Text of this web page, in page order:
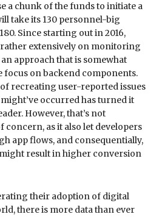
a chunk of the funds to initiate a
take its 130 personnel-big
Since starting out in 2016,
extensively on monitoring
approach that is somewhat
focus on backend components.
recreating user-reported issues
occurred has turned it
However, that’s not
concern, as it also let developers
app flows, and consequentially,
result in higher conversion
their adoption of digital
there is more data than ever